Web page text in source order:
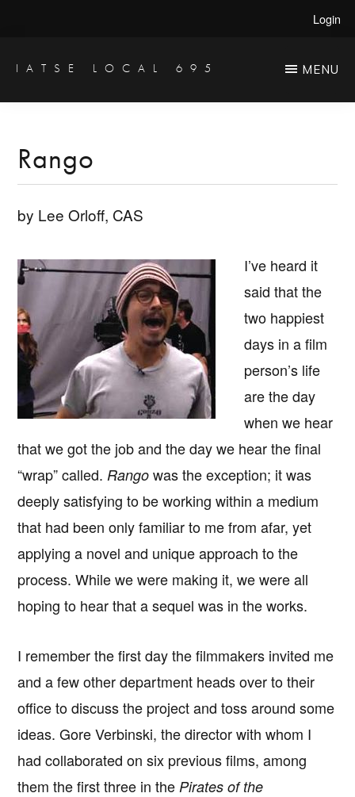
main
primary
Login
IATSE LOCAL 695
Engineers
Studio
MENU
Rango
by Lee Orloff, CAS
I’ve heard it
said that the
two happiest
days in a film
person’s life
are the day
when we hear
that we got the job and the day we hear the final
“wrap” called. Rango was the exception; it was
deeply satisfying to be working within a medium
that had been only familiar to me from afar, yet
applying a novel and unique approach to the
process. While we were making it, we were all
hoping to hear that a sequel was in the works.
I remember the first day the filmmakers invited me
and a few other department heads over to their
office to discuss the project and toss around some
ideas. Gore Verbinski, the director with whom I
had collaborated on six previous films, among
them the first three in the Pirates of the